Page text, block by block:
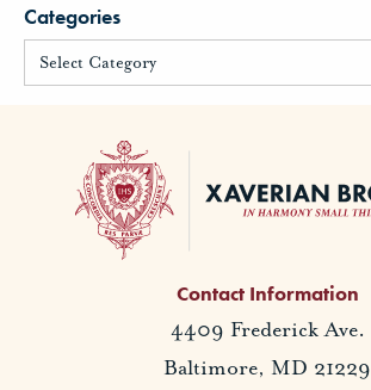
Categories
Contact Information
4409 Frederick Ave.
Baltimore, MD 21229